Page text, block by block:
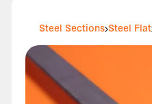
Steel Sections Steel Flat